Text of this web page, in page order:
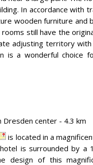
In accordance with
wooden furniture and
still have the
adjusting territory with
is a wonderful choice
Dresden center - 4.3 km
is located in a
is surrounded by a
design of this